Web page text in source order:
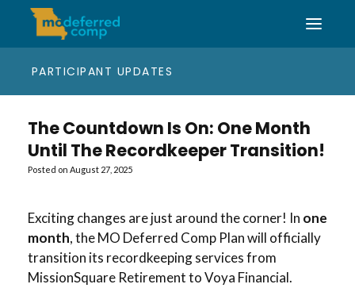
PARTICIPANT UPDATES
The Countdown Is On: One Month
Until The Recordkeeper Transition!
Posted on August 27, 2025
Exciting changes are just around the corner! In one
month, the MO Deferred Comp Plan will officially
transition its recordkeeping services from
MissionSquare Retirement to Voya Financial.